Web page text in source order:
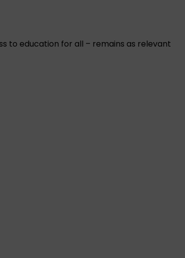
to education for all – remains as relevant